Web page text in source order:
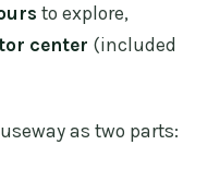
to explore,
center (included
as two parts: